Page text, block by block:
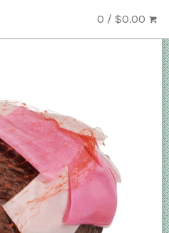
0 / $0.00